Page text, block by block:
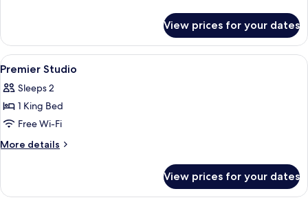
Studio
Room
View prices for your dates
View
all
photos
for
Premier
Studio
A modern hotel room with a large
7
Premier Studio
Sleeps 2
1 King Bed
Free Wi-Fi
More details
More
Studio
View prices for your dates